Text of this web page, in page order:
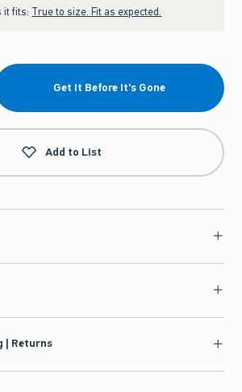
it fits: True to size. Fit as expected.
Get It Before It's Gone
Add to List
| Returns